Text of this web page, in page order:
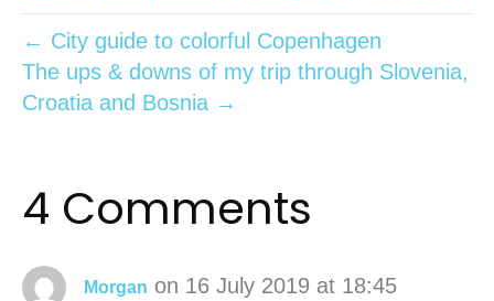
← City guide to colorful Copenhagen
The ups & downs of my trip through Slovenia,
Croatia and Bosnia →
4 Comments
Morgan on 16 July 2019 at 18:45